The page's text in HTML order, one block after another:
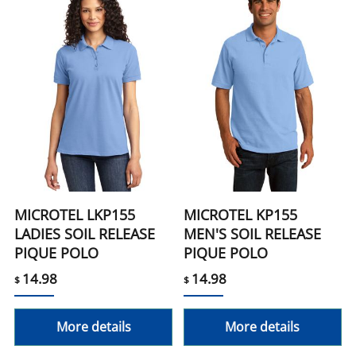
MICROTEL LKP155
LADIES SOIL RELEASE
PIQUE POLO
$ 14.98
More details
MICROTEL KP155
MEN'S SOIL RELEASE
PIQUE POLO
$ 14.98
More details